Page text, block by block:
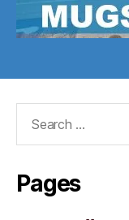
Pages